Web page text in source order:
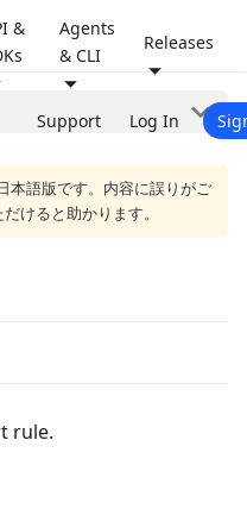
&
Agents
& CLI
Releases
Support Log In
本語版です。内容に誤りがご
けると助かります。
rule.